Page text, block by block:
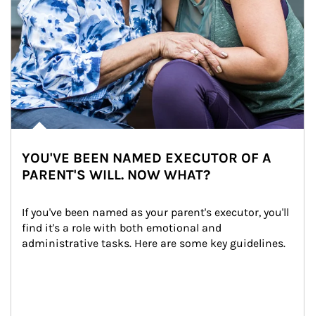
YOU'VE BEEN NAMED EXECUTOR OF A
PARENT'S WILL. NOW WHAT?
If you've been named as your parent's executor, you'll
find it's a role with both emotional and
administrative tasks. Here are some key guidelines.